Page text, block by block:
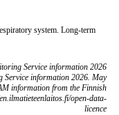
system. Long-term
Service information 2026
Service information 2026. May
information from the Finnish
open-data-
licence